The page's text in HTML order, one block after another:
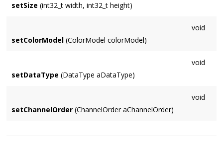
setSize (int32_t width, int32_t height)
void
setColorModel (ColorModel colorModel)
void
setDataType (DataType aDataType)
void
setChannelOrder (ChannelOrder aChannelOrder)